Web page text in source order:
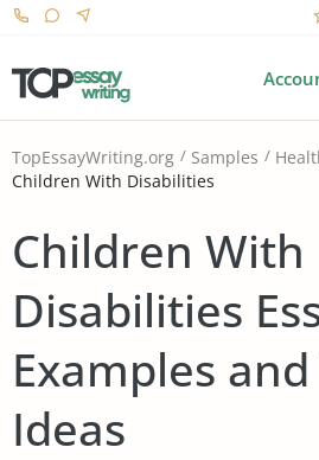
TopEssayWriting.org Samples
Children With Disabilities
Children With
Disabilities
Examples
Ideas